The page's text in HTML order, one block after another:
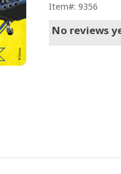
Item#: 9356
No reviews